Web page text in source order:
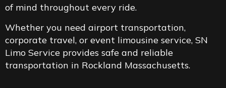
of mind throughout every ride.
Whether you need airport transportation,
corporate travel, or event limousine service, SN
Limo Service provides safe and reliable
transportation in Rockland Massachusetts.